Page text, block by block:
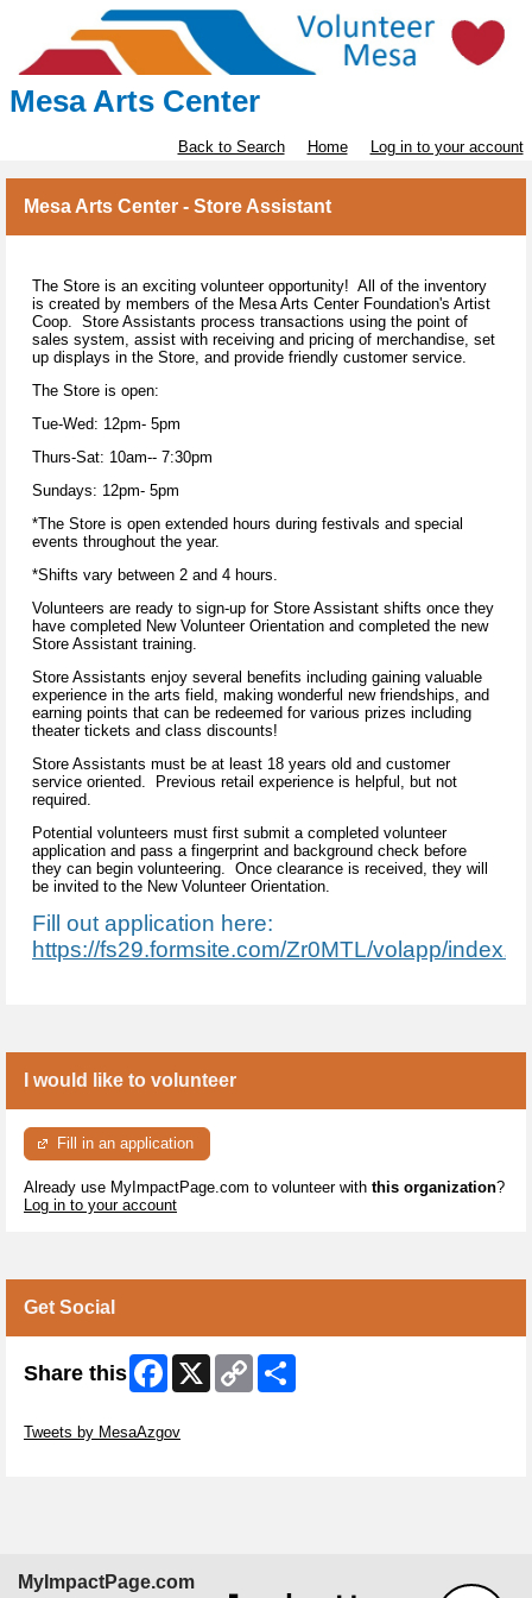
Mesa Arts Center
Back to Search Home Log in to your account
Mesa Arts Center - Store Assistant
The Store is an exciting volunteer opportunity! All of the inventory
is created by members of the Mesa Arts Center Foundation's Artist
Coop. Store Assistants process transactions using the point of
sales system, assist with receiving and pricing of merchandise, set
up displays in the Store, and provide friendly customer service.
The Store is open:
Tue-Wed: 12pm- 5pm
Thurs-Sat: 10am-- 7:30pm
Sundays: 12pm- 5pm
*The Store is open extended hours during festivals and special
events throughout the year.
*Shifts vary between 2 and 4 hours.
Volunteers are ready to sign-up for Store Assistant shifts once they
have completed New Volunteer Orientation and completed the new
Store Assistant training.
Store Assistants enjoy several benefits including gaining valuable
experience in the arts field, making wonderful new friendships, and
earning points that can be redeemed for various prizes including
theater tickets and class discounts!
Store Assistants must be at least 18 years old and customer
service oriented. Previous retail experience is helpful, but not
required.
Potential volunteers must first submit a completed volunteer
application and pass a fingerprint and background check before
they can begin volunteering. Once clearance is received, they will
be invited to the New Volunteer Orientation.
Fill out application here:
https://fs29.formsite.com/Zr0MTL/volapp/
I would like to volunteer
Fill in an application
Already use MyImpactPage.com to volunteer with this organization?
Log in to your account
Get Social
Share this Facebook
X
Copy
Link
Tweets by MesaAzgov
MyImpactPage.com